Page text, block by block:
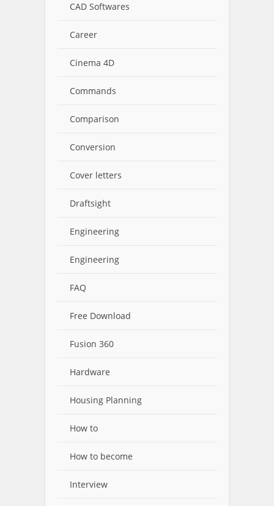
CAD Softwares
Career
Cinema 4D
Commands
Comparison
Conversion
Cover letters
Draftsight
Engineering
Engineering
FAQ
Free Download
Fusion 360
Hardware
Housing Planning
How to
How to become
Interview